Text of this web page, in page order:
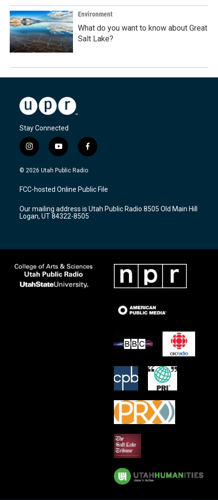
Environment
What do you want to know about Great
Salt Lake?
Stay Connected
i
n
s
a
g
a
m
y
o
u
u
b
f
a
c
b
o
k
© 2026 Utah Public Radio
FCC-hosted Online Public File
Our mailing address is Utah Public Radio 8505 Old Main Hill
Logan, UT 84322-8505